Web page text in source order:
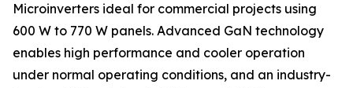
Microinverters ideal for commercial projects using
600 W to 770 W panels. Advanced GaN technology
enables high performance and cooler operation
under normal operating conditions, and an industry-